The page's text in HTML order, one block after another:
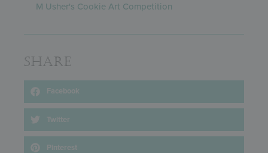
M Usher's Cookie Art Competition
Share
Facebook
Twitter
Pinterest